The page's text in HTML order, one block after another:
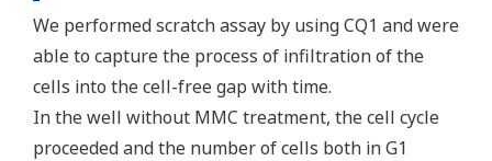
We performed scratch assay by using CQ1 and were
able to capture the process of infiltration of the
cells into the cell-free gap with time.
In the well without MMC treatment, the cell cycle
proceeded and the number of cells both in G1